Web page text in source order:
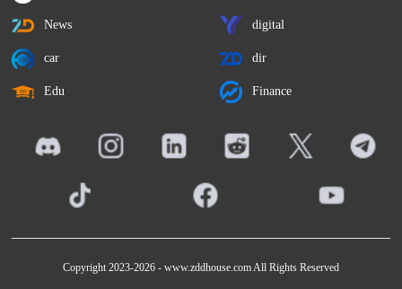
News digital
car dir
Edu Finance
Copyright 2023-2026 - www.zddhouse.comAll Rights Reserved